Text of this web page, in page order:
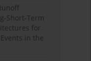
Short-Term
for
in the